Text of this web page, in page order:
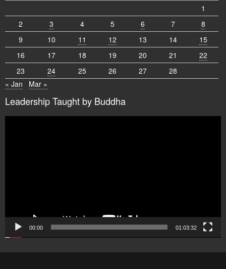
1
2
3 4 5 6 7
8
9
10 11 12 13 14
15
16
17 18 19 20 21
22
23
24 25 26 27
28
« Jan
Mar »
Leadership Taught by Buddha
00:00 01:03:32